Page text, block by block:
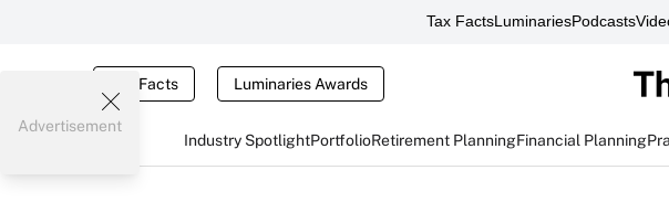
Tax FactsLuminariesPodcasts
Tax Facts Luminaries Awards
Industry SpotlightPortfolioRetirement PlanningFinancial Planning
Advertisement